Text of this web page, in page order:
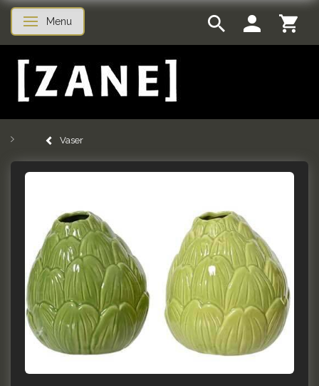
Toggle navigation
Menu
Vaser